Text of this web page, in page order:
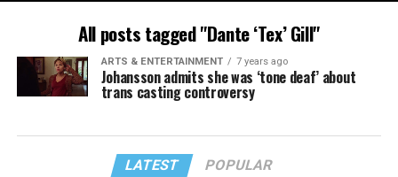
All posts tagged "Dante ‘Tex’ Gill"
ARTS & ENTERTAINMENT 7 years ago
Johansson admits she was ‘tone deaf’ about
trans casting controversy
LATEST POPULAR